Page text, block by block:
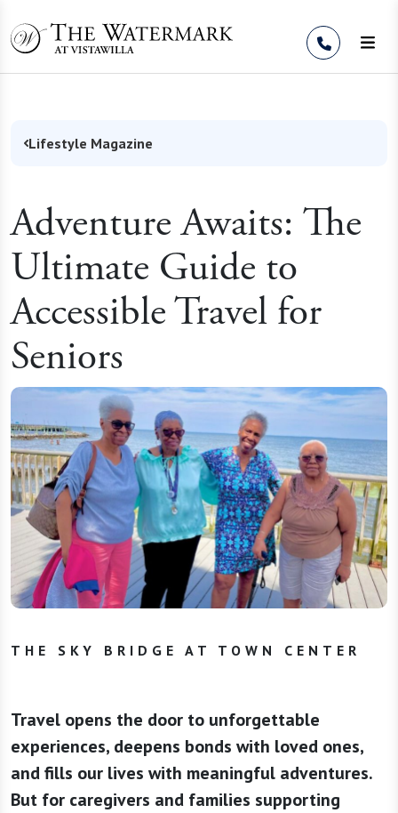
Lifestyle Magazine
Adventure Awaits: The
Ultimate Guide to
Accessible Travel for
Seniors
THE SKY BRIDGE AT TOWN CENTER
Travel opens the door to unforgettable
experiences, deepens bonds with loved ones,
and fills our lives with meaningful adventures.
But for caregivers and families supporting